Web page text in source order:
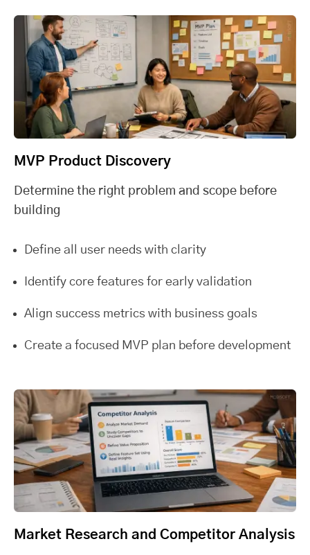
MVP Product Discovery
Determine the right problem and scope before
building
Define all user needs with clarity
Identify core features for early validation
Align success metrics with business goals
Create a focused MVP plan before development
Market Research and Competitor Analysis